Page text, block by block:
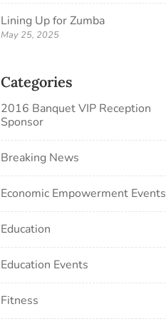
Lining Up for Zumba
May 25, 2025
Categories
2016 Banquet VIP Reception
Sponsor
Breaking News
Economic Empowerment Events
Education
Education Events
Fitness